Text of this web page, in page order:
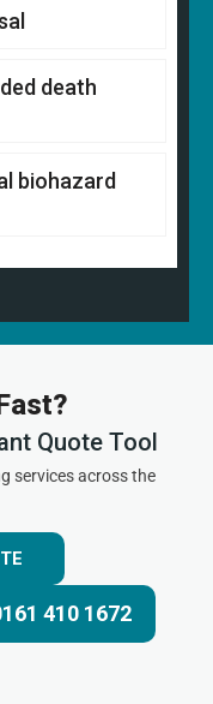
death
biohazard
Quote Tool
services across the
410 1672